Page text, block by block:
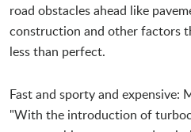
road obstacles ahead like
construction and other factors
less than perfect.
Fast and sporty and expensive:
"With the introduction of